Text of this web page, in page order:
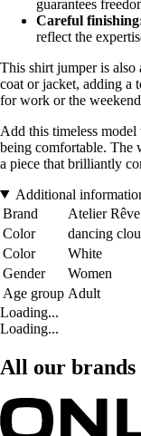
guarantees
Careful
reflect the
This shirt jumper is also
coat or jacket, adding a
for work or the
Add this timeless
being comfortable. The
a piece that brilliantly
Additional
Brand
Atelier Rêve
Color
dancing
Color
White
Gender
Women
Age group Adult
Loading...
Loading...
All our brands